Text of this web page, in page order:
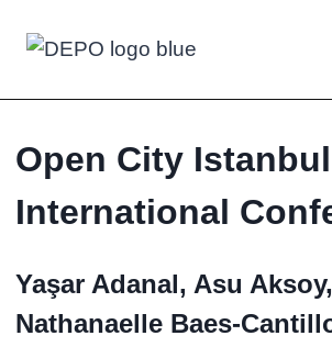
Open City Istanbul
International
Yaşar Adanal, Asu
Nathanaelle Baes-